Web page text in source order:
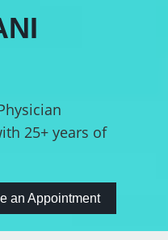
25+ years of
an Appointment